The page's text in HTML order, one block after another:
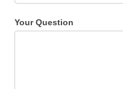
Your Question